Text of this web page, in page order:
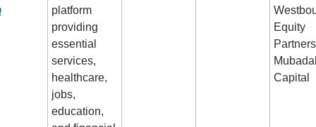
platform
providing
essential
services,
healthcare,
jobs,
education,
Equity
Capital